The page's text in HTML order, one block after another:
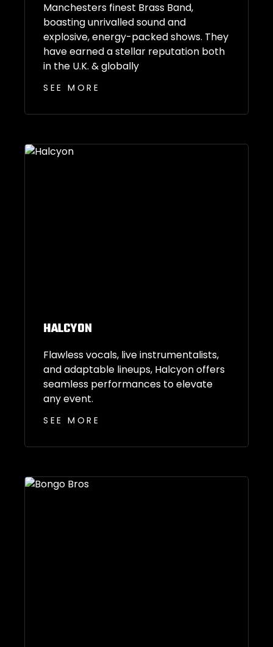
Manchesters finest Brass Band,
boasting unrivalled sound and
explosive, energy-packed shows. They
have earned a stellar reputation both
in the U.K. & globally
SEE MORE
HALCYON
Flawless vocals, live instrumentalists,
and adaptable lineups, Halcyon offers
seamless performances to elevate
any event.
SEE MORE